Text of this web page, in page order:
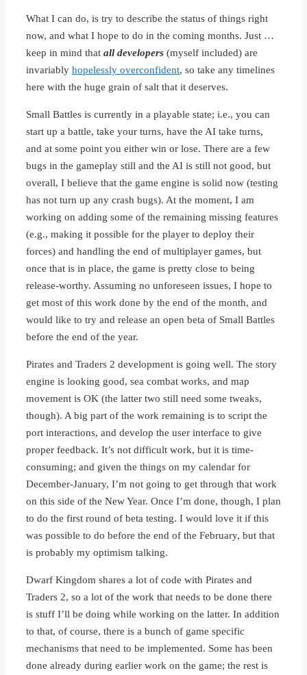
What I can do, is try to describe the status of things right
now, and what I hope to do in the coming months. Just …
keep in mind that all developers (myself included) are
invariably hopelessly overconfident, so take any timelines
here with the huge grain of salt that it deserves.
Small Battles is currently in a playable state; i.e., you can
start up a battle, take your turns, have the AI take turns,
and at some point you either win or lose. There are a few
bugs in the gameplay still and the AI is still not good, but
overall, I believe that the game engine is solid now (testing
has not turn up any crash bugs). At the moment, I am
working on adding some of the remaining missing features
(e.g., making it possible for the player to deploy their
forces) and handling the end of multiplayer games, but
once that is in place, the game is pretty close to being
release-worthy. Assuming no unforeseen issues, I hope to
get most of this work done by the end of the month, and
would like to try and release an open beta of Small Battles
before the end of the year.
Pirates and Traders 2 development is going well. The story
engine is looking good, sea combat works, and map
movement is OK (the latter two still need some tweaks,
though). A big part of the work remaining is to script the
port interactions, and develop the user interface to give
proper feedback. It’s not difficult work, but it is time-
consuming; and given the things on my calendar for
December-January, I’m not going to get through that work
on this side of the New Year. Once I’m done, though, I plan
to do the first round of beta testing. I would love it if this
was possible to do before the end of the February, but that
is probably my optimism talking.
Dwarf Kingdom shares a lot of code with Pirates and
Traders 2, so a lot of the work that needs to be done there
is stuff I’ll be doing while working on the latter. In addition
to that, of course, there is a bunch of game specific
mechanisms that need to be implemented. Some has been
done already during earlier work on the game; the rest is